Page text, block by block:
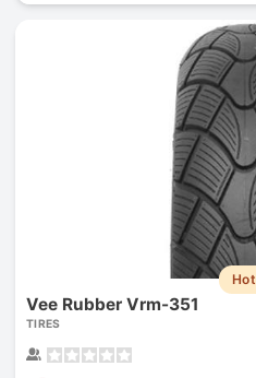
Hot
Vee Rubber Vrm-351
TIRES